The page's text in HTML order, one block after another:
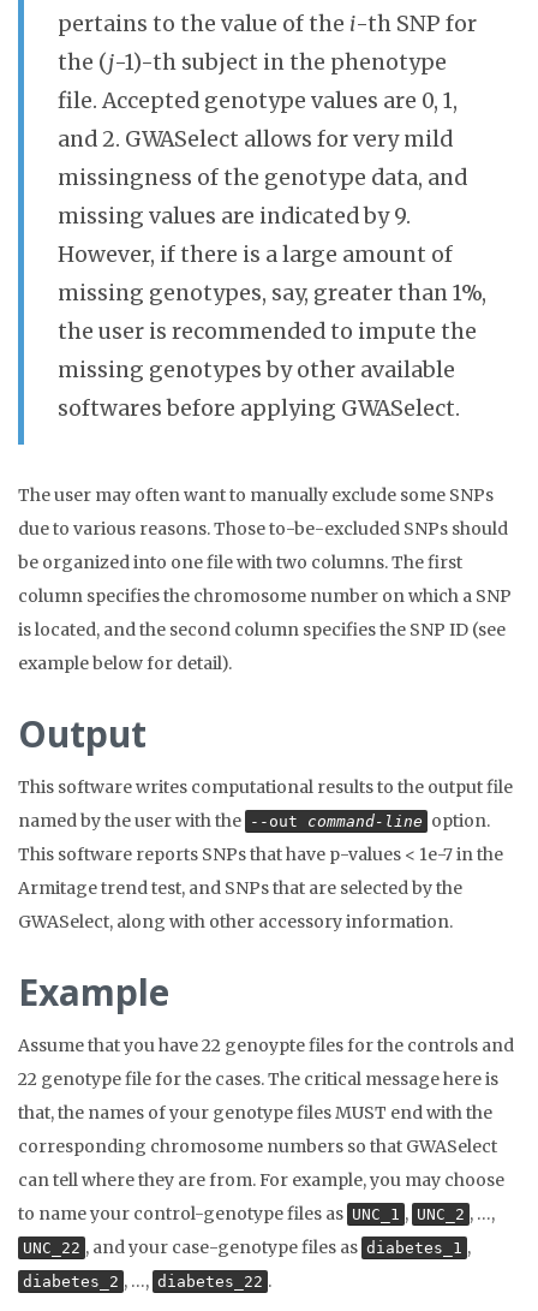
pertains to the value of the i-th SNP for
the (j-1)-th subject in the phenotype
file. Accepted genotype values are 0, 1,
and 2. GWASelect allows for very mild
missingness of the genotype data, and
missing values are indicated by 9.
However, if there is a large amount of
missing genotypes, say, greater than 1%,
the user is recommended to impute the
missing genotypes by other available
softwares before applying GWASelect.
The user may often want to manually exclude some SNPs
due to various reasons. Those to-be-excluded SNPs should
be organized into one file with two columns. The first
column specifies the chromosome number on which a SNP
is located, and the second column specifies the SNP ID (see
example below for detail).
Output
This software writes computational results to the output file
named by the user with the --out command-line option.
This software reports SNPs that have p-values < 1e-7 in the
Armitage trend test, and SNPs that are selected by the
GWASelect, along with other accessory information.
Example
Assume that you have 22 genoypte files for the controls and
22 genotype file for the cases. The critical message here is
that, the names of your genotype files MUST end with the
corresponding chromosome numbers so that GWASelect
can tell where they are from. For example, you may choose
to name your control-genotype files as UNC_1 , UNC_2 , …,
UNC_22 , and your case-genotype files as diabetes_1 ,
diabetes_2 , …, diabetes_22 .